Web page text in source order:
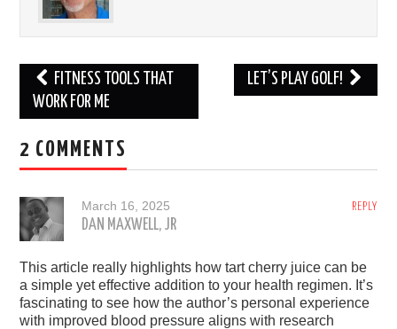
Post
navigation
FITNESS TOOLS THAT
WORK FOR ME
LET’S PLAY GOLF!
2 COMMENTS
REPLY
March 16, 2025
DAN MAXWELL, JR
This article really highlights how tart cherry juice can be
a simple yet effective addition to your health regimen. It’s
fascinating to see how the author’s personal experience
with improved blood pressure aligns with research